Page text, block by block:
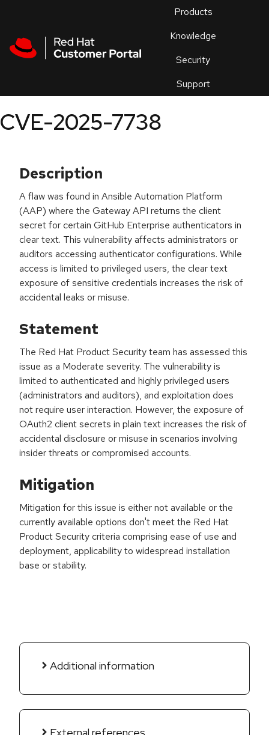
Products
Knowledge
Security
Support
an
CVE-2025-7738
Description
A flaw was found in Ansible Automation Platform
(AAP) where the Gateway API returns the client
secret for certain GitHub Enterprise authenticators in
clear text. This vulnerability affects administrators or
auditors accessing authenticator configurations. While
access is limited to privileged users, the clear text
exposure of sensitive credentials increases the risk of
accidental leaks or misuse.
Statement
The Red Hat Product Security team has assessed this
issue as a Moderate severity. The vulnerability is
limited to authenticated and highly privileged users
(administrators and auditors), and exploitation does
not require user interaction. However, the exposure of
OAuth2 client secrets in plain text increases the risk of
accidental disclosure or misuse in scenarios involving
insider threats or compromised accounts.
Mitigation
Mitigation for this issue is either not available or the
currently available options don't meet the Red Hat
Product Security criteria comprising ease of use and
deployment, applicability to widespread installation
base or stability.
Additional information